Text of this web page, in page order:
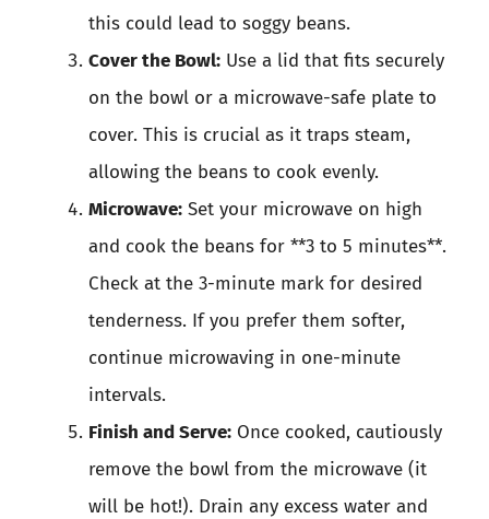
this could lead to soggy beans.
Cover the Bowl: Use a lid that fits securely
on the bowl or a microwave-safe plate to
cover. This is crucial as it traps steam,
allowing the beans to cook evenly.
Microwave: Set your microwave on high
and cook the beans for **3 to 5 minutes**.
Check at the 3-minute mark for desired
tenderness. If you prefer them softer,
continue microwaving in one-minute
intervals.
Finish and Serve: Once cooked, cautiously
remove the bowl from the microwave (it
will be hot!). Drain any excess water and